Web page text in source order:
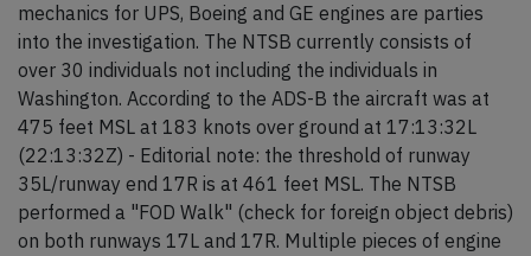
mechanics for UPS, Boeing and GE engines are parties
into the investigation. The NTSB currently consists of
over 30 individuals not including the individuals in
Washington. According to the ADS-B the aircraft was at
475 feet MSL at 183 knots over ground at 17:13:32L
(22:13:32Z) - Editorial note: the threshold of runway
35L/runway end 17R is at 461 feet MSL. The NTSB
performed a "FOD Walk" (check for foreign object debris)
on both runways 17L and 17R. Multiple pieces of engine